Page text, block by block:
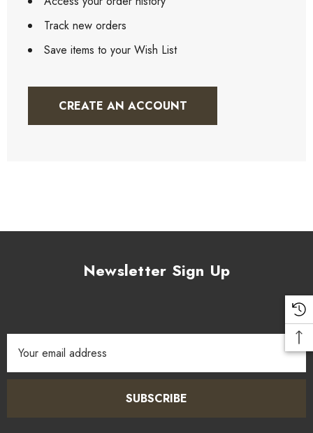
Track new orders
Save items to your Wish List
CREATE AN ACCOUNT
Newsletter Sign Up
Address
SUBSCRIBE